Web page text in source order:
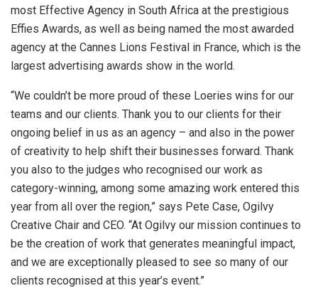
most Effective Agency in South Africa at the prestigious
Effies Awards, as well as being named the most awarded
agency at the Cannes Lions Festival in France, which is the
largest advertising awards show in the world.
“We couldn’t be more proud of these Loeries wins for our
teams and our clients. Thank you to our clients for their
ongoing belief in us as an agency – and also in the power
of creativity to help shift their businesses forward. Thank
you also to the judges who recognised our work as
category-winning, among some amazing work entered this
year from all over the region,” says Pete Case, Ogilvy
Creative Chair and CEO. “At Ogilvy our mission continues to
be the creation of work that generates meaningful impact,
and we are exceptionally pleased to see so many of our
clients recognised at this year’s event.”